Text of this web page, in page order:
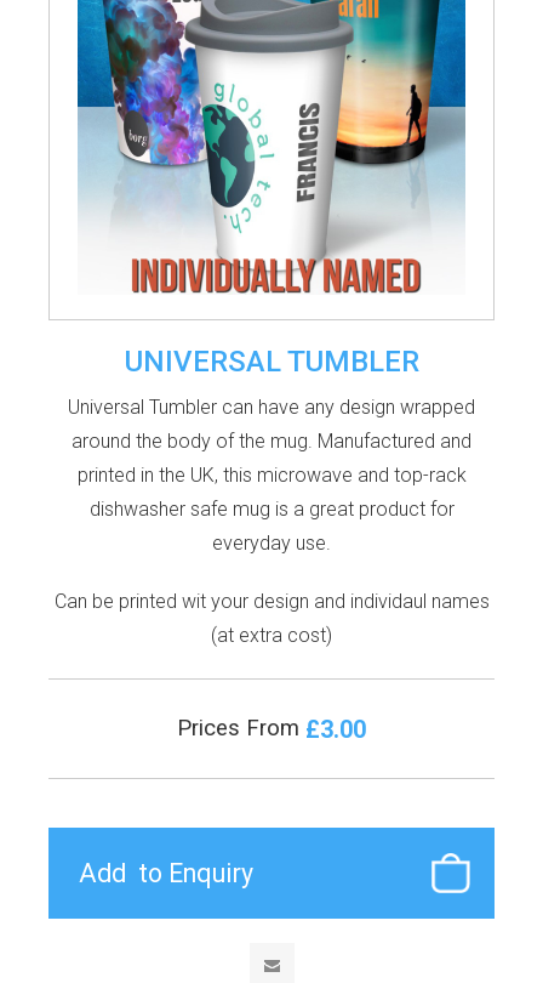
UNIVERSAL TUMBLER
Universal Tumbler can have any design wrapped
around the body of the mug. Manufactured and
printed in the UK, this microwave and top-rack
dishwasher safe mug is a great product for
everyday use.
Can be printed wit your design and individaul names
(at extra cost)
Prices From £3.00